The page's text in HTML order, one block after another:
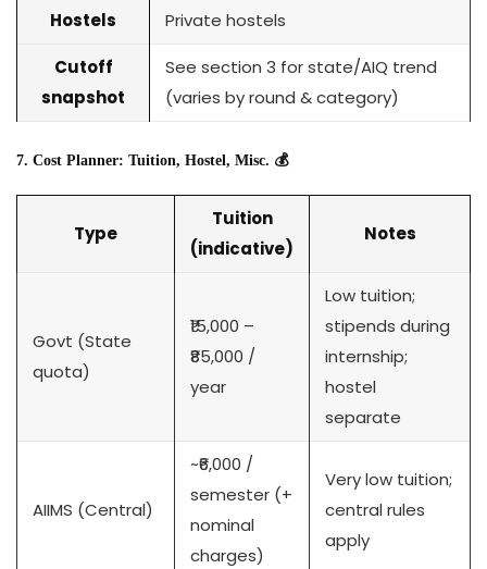
Hostels Private hostels
Cutoff
snapshot
See section 3 for state/AIQ trend
(varies by round & category)
7. Cost Planner: Tuition, Hostel, Misc. 💰
Type
Tuition
(indicative)
Notes
Govt (State
quota)
₹15,000 –
₹85,000 /
year
Low tuition;
stipends during
internship;
hostel
separate
AIIMS (Central)
~₹6,000 /
semester (+
nominal
charges)
Very low tuition;
central rules
apply